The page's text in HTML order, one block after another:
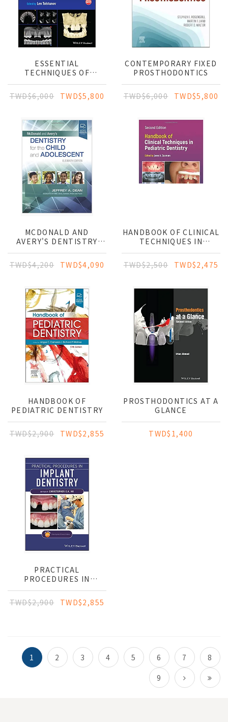
ESSENTIAL
TECHNIQUES OF
ALVEOLAR BONE
AUGMENTATION IN
IMPLANT DENTISTRY: A
TWD$6,000 TWD$5,800
CONTEMPORARY FIXED
PROSTHODONTICS
TWD$6,000 TWD$5,800
MCDONALD AND
AVERY'S DENTISTRY
FOR THE CHILD AND
ADOLESCENT
TWD$4,200 TWD$4,090
HANDBOOK OF CLINICAL
TECHNIQUES IN
PEDIATRIC DENTISTRY
TWD$2,500
TWD$2,475
HANDBOOK OF
PEDIATRIC DENTISTRY
TWD$2,900 TWD$2,855
PROSTHODONTICS AT A
GLANCE
TWD$1,400
PRACTICAL
PROCEDURES IN
IMPLANT DENTISTRY
TWD$2,900
TWD$2,855
1 2 3 4 5 6 7
8
9